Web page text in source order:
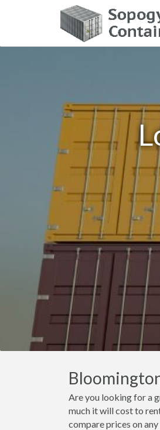
Are you looking for a
much it will cost to
compare prices on